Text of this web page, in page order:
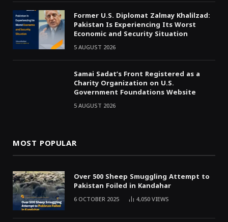
Former U.S. Diplomat Zalmay Khalilzad:
Pakistan Is Experiencing Its Worst
Economic and Security Situation
5 AUGUST 2026
Samai Sadat’s Front Registered as a
Charity Organization on U.S.
Government Foundations Website
5 AUGUST 2026
MOST POPULAR
Over 500 Sheep Smuggling Attempt to
Pakistan Foiled in Kandahar
6 OCTOBER 2025 4,050VIEWS